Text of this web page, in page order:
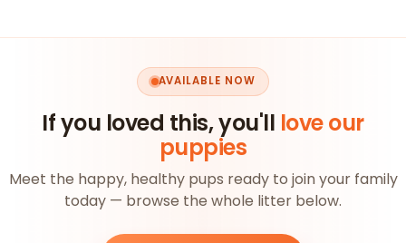
AVAILABLE NOW
If you loved this, you'll love our
puppies
Meet the happy, healthy pups ready to join your family
today — browse the whole litter below.